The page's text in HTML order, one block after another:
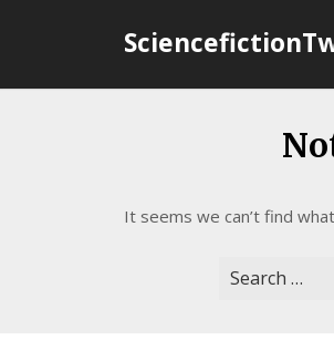
It seems we can’t find